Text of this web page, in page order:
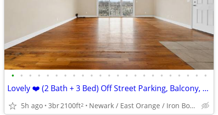
• • • • • • • • • • • • • • • • • • • • • • •
Lovely ❤️ (2 Bath + 3 Bed) Off Street Parking, Balcony, Central Air, +
5h ago 3br2100ft2 Newark / East Orange / Iron Bound